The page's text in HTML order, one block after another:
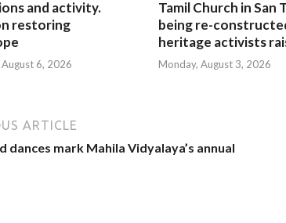
and activity.
restoring
6, 2026
Tamil Church in San
being re-
heritage activists
Monday, August 3, 2026
ARTICLE
dances mark Mahila Vidyalaya’s annual